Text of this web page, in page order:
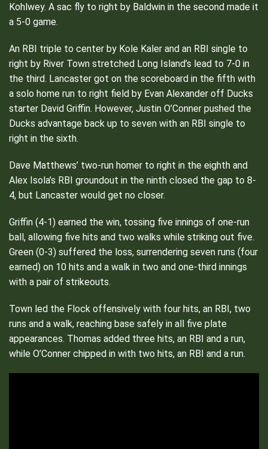
Kohlwey. A sac fly to right by Baldwin in the second made it
a 5-0 game.
An RBI triple to center by Kole Kaler and an RBI single to
right by River Town stretched Long Island’s lead to 7-0 in
the third. Lancaster got on the scoreboard in the fifth with
a solo home run to right field by Evan Alexander off Ducks
starter David Griffin. However, Justin O’Conner pushed the
Ducks advantage back up to seven with an RBI single to
right in the sixth.
Dave Matthews’ two-run homer to right in the eighth and
Alex Isola’s RBI groundout in the ninth closed the gap to 8-
4, but Lancaster would get no closer.
Griffin (4-1) earned the win, tossing five innings of one-run
ball, allowing five hits and two walks while striking out five.
Green (0-3) suffered the loss, surrendering seven runs (four
earned) on 10 hits and a walk in two and one-third innings
with a pair of strikeouts.
Town led the Flock offensively with four hits, an RBI, two
runs and a walk, reaching base safely in all five plate
appearances. Thomas added three hits, an RBI and a run,
while O’Conner chipped in with two hits, an RBI and a run.